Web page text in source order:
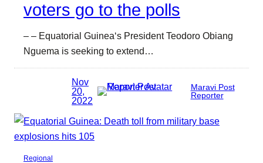
voters go to the polls
– – Equatorial Guinea‘s President Teodoro Obiang
Nguema is seeking to extend…
Nov
20,
2022
Maravi Post
Reporter
Regional